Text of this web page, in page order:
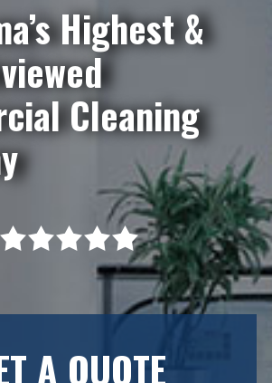
Highest &
Cleaning
A QUOTE